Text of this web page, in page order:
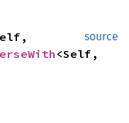
source
<Self,